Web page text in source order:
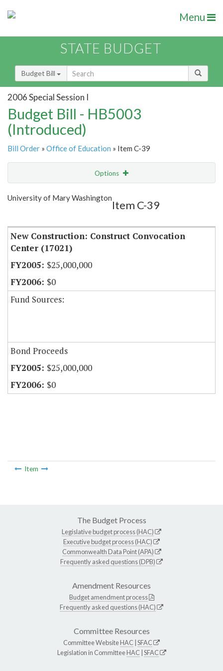
Menu
STATE BUDGET
Budget Bill
2006 Special Session I
Budget Bill - HB5003
(Introduced)
Bill Order » Office of Education » Item C-39
Options
Show Highlight
University of Mary Washington
Item C-39
New Construction: Construct Convocation
Center (17021)
$25,000,000
$0
Fund Sources:
Bond Proceeds
$25,000,000
$0
Item
The Budget Process
Legislative budget process (HAC)
Executive budget process (HAC)
Commonwealth Data Point (APA)
Frequently asked questions (DPB)
Amendment Resources
Budget amendment process
Frequently asked questions (HAC)
Committee Resources
Committee WebsiteHAC SFAC
Legislation in CommitteeHAC SFAC